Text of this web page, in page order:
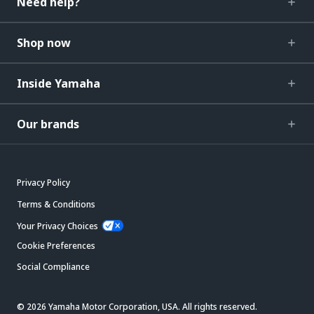
Shop now
Inside Yamaha
Our brands
Privacy Policy
Terms & Conditions
Your Privacy Choices
Cookie Preferences
Social Compliance
© 2026 Yamaha Motor Corporation, USA. All rights reserved.